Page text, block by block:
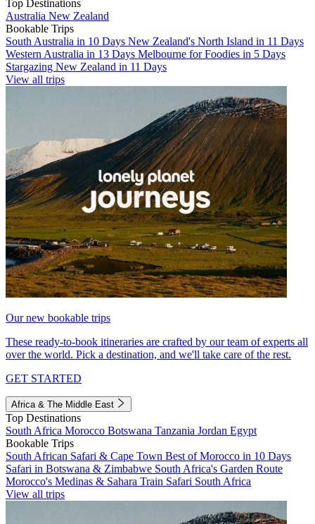
Top Destinations
Australia New Zealand
Bookable Trips
South Australia in 10 Days New Zealand's North Island in 11 Days
Western Australia in 13 Days Melbourne for Foodies in 5 Days
Stargazing New Zealand in 11 Days
View all trips
Our new bookable trips
These ready-to-book itineraries are crafted by our team of experts all
over the world. Pick a destination, and we'll take care of the rest.
GET STARTED
Africa & The Middle East
Top Destinations
South Africa Morocco Botswana Tanzania Jordan Egypt
Bookable Trips
South African Safari & Cape Town Best of Morocco in 10 Days
Safari in Botswana & Zimbabwe South Africa's Garden Route
Morocco's Medinas & Sahara Train Safari South Africa
View all trips